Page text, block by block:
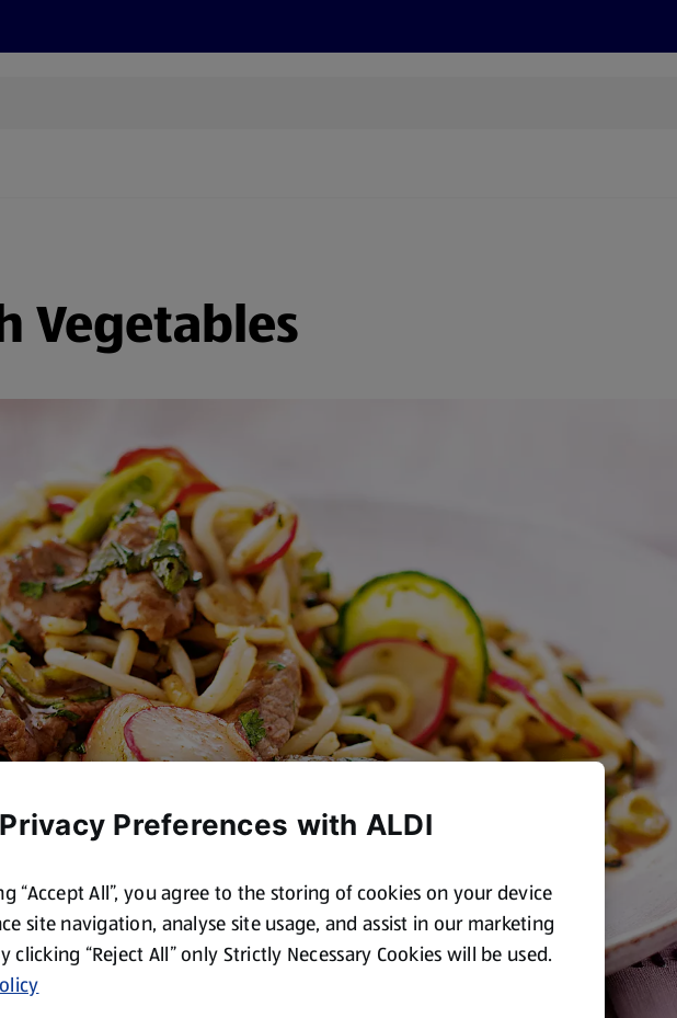
Vegetables
Preferences with ALDI
“Accept All”, you agree to the storing of cookies on your device
site navigation, analyse site usage, and assist in our marketing
clicking “Reject All” only Strictly Necessary Cookies will be used.